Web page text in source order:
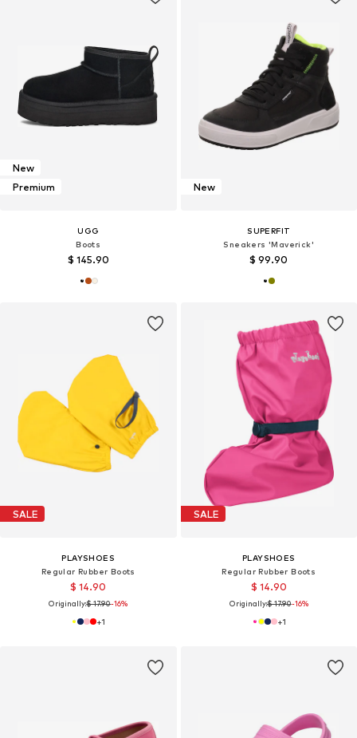
New
Premium
UGG
Boots
$ 145.90
New
SUPERFIT
Sneakers 'Maverick'
$ 99.90
SALE
PLAYSHOES
Regular Rubber Boots
$ 14.90
Originally:$ 17.90-16%
+1
SALE
PLAYSHOES
Regular Rubber Boots
$ 14.90
Originally:$ 17.90-16%
+1